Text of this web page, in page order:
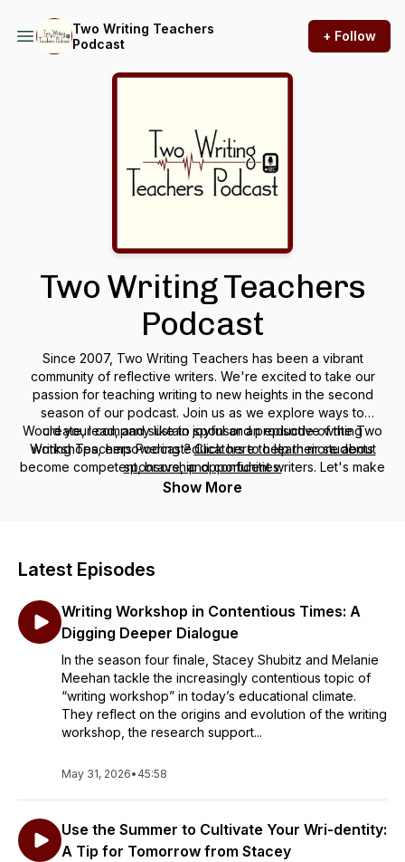
Two Writing Teachers
Podcast
+ Follow
Two Writing Teachers
Podcast
Since 2007, Two Writing Teachers has been a vibrant
community of reflective writers. We're excited to take our
passion for teaching writing to new heights in the second
season of our podcast. Join us as we explore ways to
create, lead, and sustain joyful and productive writing
workshops, empowering educators to help their students
become competent, brave, and confident writers. Let's make
writing instruction engaging and rewarding for everyone
Would your company like to sponsor an episode of the Two
Writing Teachers Podcast?Click here to learn more about
sponsorship opportunities.
Show More
Latest Episodes
Writing Workshop in Contentious Times: A
Digging Deeper Dialogue
In the season four finale, Stacey Shubitz and Melanie
Meehan tackle the increasingly contentious topic of
“writing workshop” in today’s educational climate.
They reflect on the origins and evolution of the writing
workshop, the research support...
May 31, 2026• 45:58
Use the Summer to Cultivate Your Wri-dentity:
A Tip for Tomorrow from Stacey